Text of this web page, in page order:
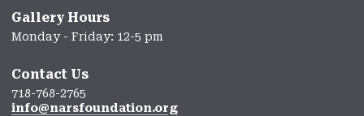
Gallery Hours
Monday - Friday: 12-5 pm
Contact Us
718-768-2765
info@narsfoundation.org